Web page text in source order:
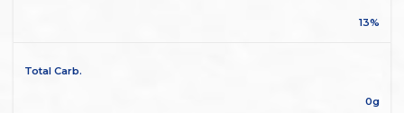
13%
Total Carb.
0g